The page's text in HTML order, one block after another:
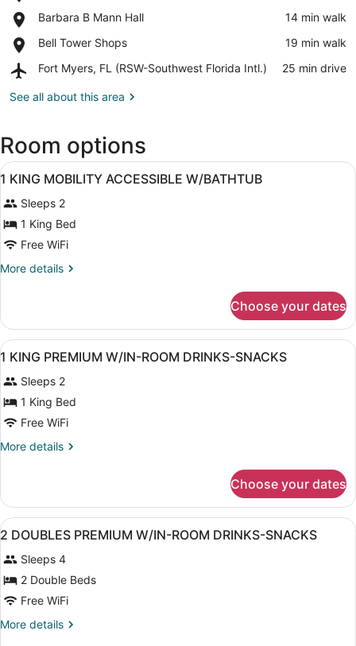
Southwestern
College
Barbara B Mann Hall
Place,
B
Hall
‪14 min walk‬
Bell Tower Shops
Place,
Tower
‪19 min walk‬
Fort Myers, FL (RSW-Southwest Florida Intl.)
Airport,
Myers,
Southwest
Florida
‪25 min drive‬
See all about this area
Room options
View
all
photos
for
1
KING
MOBILITY
W/BATHTUB
A hotel room with a bed, a
4
1 KING MOBILITY ACCESSIBLE W/BATHTUB
Sleeps 2
1 King Bed
Free WiFi
More details
More
KING
MOBILITY
ACCESSIBLE
Choose your dates
View
all
photos
for
1
KING
PREMIUM
ROOM
DRINKS-
SNACKS
A hotel room with a bed, a desk
12
1 KING PREMIUM W/IN-ROOM DRINKS-SNACKS
Sleeps 2
1 King Bed
Free WiFi
More details
More
KING
PREMIUM
W/IN-
DRINKS-
SNACKS
Choose your dates
View
all
photos
for
2
DOUBLES
PREMIUM
A hotel room with two beds, a
11
2 DOUBLES PREMIUM W/IN-ROOM DRINKS-SNACKS
Sleeps 4
2 Double Beds
Free WiFi
More details
More